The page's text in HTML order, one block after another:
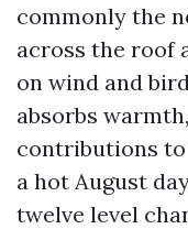
commonly the
across the roof
on wind and
absorbs
contributions
a hot August
twelve level